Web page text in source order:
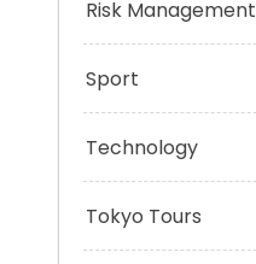
Risk Management
Sport
Technology
Tokyo Tours